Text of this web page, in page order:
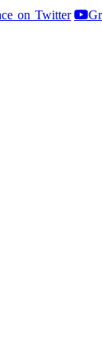
Facebook
on Twitter